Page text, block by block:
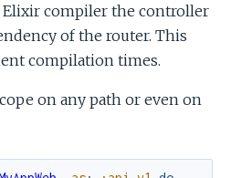
compiler the controller
of the router. This
compilation times.
on any path or even on